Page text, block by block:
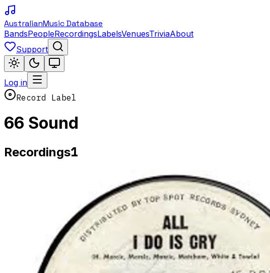
AustralianMusic Database
BandsPeopleRecordingsLabelsVenuesTriviaAbout
Support
Log in
Record Label
66 Sound
Recordings1